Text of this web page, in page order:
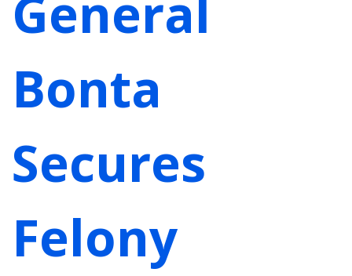
Bonta
Secures
Felony